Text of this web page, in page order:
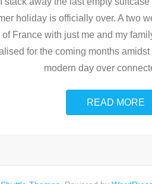
holiday is officially over. A two
of France with just me and my
for the coming months
modern day over
READ MORE